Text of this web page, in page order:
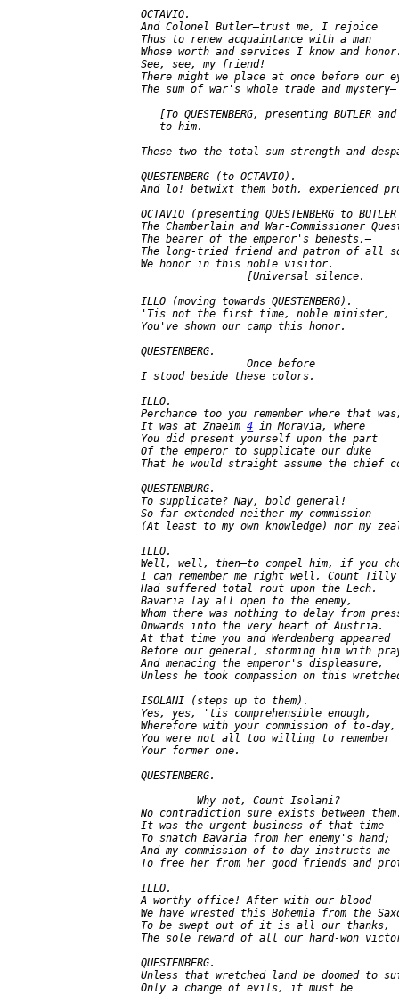
   OCTAVIO.
   And Colonel Butler—trust me, I rejoice
   Thus to renew acquaintance with a man
Whose worth and services I know and
   See, see, my friend!
There might we place at once before our
   The sum of war's whole trade and mystery—
[To QUESTENBERG, presenting BUTLER
      to him.
These two the total sum—strength and
   QUESTENBERG (to OCTAVIO).
And lo! betwixt them both, experienced
OCTAVIO (presenting QUESTENBERG to
The Chamberlain and War-Commissioner
   The bearer of the emperor's behests,—
The long-tried friend and patron of all
   We honor in this noble visitor.
                    [Universal silence.
   ILLO (moving towards QUESTENBERG).
   'Tis not the first time, noble minister,
   You've shown our camp this honor.
   QUESTENBERG.
                    Once before
   I stood beside these colors.
   ILLO.
Perchance too you remember where that
   It was at Znaeim
4 in Moravia, where
   You did present yourself upon the part
   Of the emperor to supplicate our duke
That he would straight assume the chief
   QUESTENBURG.
   To supplicate? Nay, bold general!
   So far extended neither my commission
(At least to my own knowledge) nor my
   ILLO.
Well, well, then—to compel him, if you
   I can remember me right well, Count Tilly
   Had suffered total rout upon the Lech.
   Bavaria lay all open to the enemy,
Whom there was nothing to delay from
   Onwards into the very heart of Austria.
   At that time you and Werdenberg appeared
Before our general, storming him with
   And menacing the emperor's displeasure,
Unless he took compassion on this
   ISOLANI (steps up to them).
   Yes, yes, 'tis comprehensible enough,
   Wherefore with your commission of to-day,
   You were not all too willing to remember
   Your former one.
   QUESTENBERG.
            Why not, Count Isolani?
No contradiction sure exists between
   It was the urgent business of that time
   To snatch Bavaria from her enemy's hand;
   And my commission of to-day instructs me
To free her from her good friends and
   ILLO.
   A worthy office! After with our blood
We have wrested this Bohemia from the
   To be swept out of it is all our thanks,
The sole reward of all our hard-won
   QUESTENBERG.
Unless that wretched land be doomed to
   Only a change of evils, it must be